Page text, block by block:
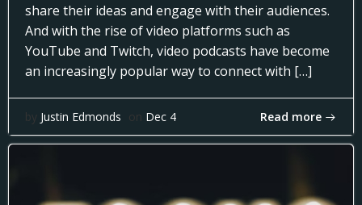
share their ideas and engage with their audiences.
And with the rise of video platforms such as
YouTube and Twitch, video podcasts have become
an increasingly popular way to connect with […]
by Justin Edmonds on Dec 4 Read more